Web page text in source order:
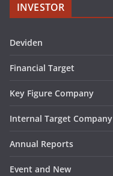
INVESTOR
Deviden
Financial Target
Key Figure Company
Internal Target Company
Annual Reports
Event and New